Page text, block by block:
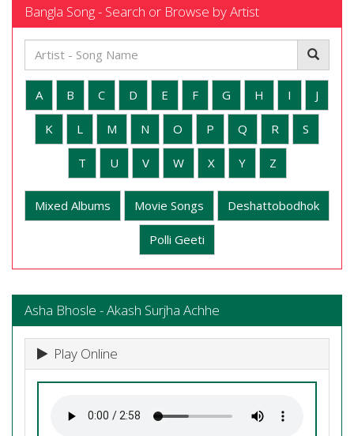
Bangla Song - Search or Browse by Artist
A B C D E F G H I J
K L M N O P Q R S
T U V W X Y Z
Mixed Albums Movie Songs Deshattobodhok
Polli Geeti
Asha Bhosle - Akash Surjha Achhe
Play Online